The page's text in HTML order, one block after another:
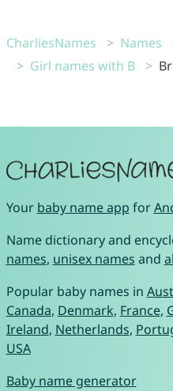
CharliesNames Names
Girl names with B
Your baby name app for
Name dictionary and
names, unisex names and
Popular baby names in
Canada, Denmark, France,
Ireland, Netherlands,
USA
Baby name generator